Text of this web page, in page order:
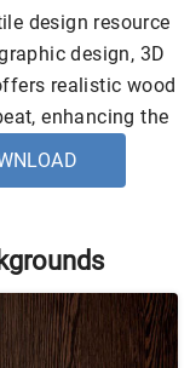
design resource
design, 3D
realistic wood
enhancing the